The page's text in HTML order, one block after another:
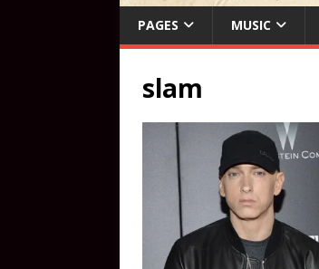
PAGES MUSIC
slam